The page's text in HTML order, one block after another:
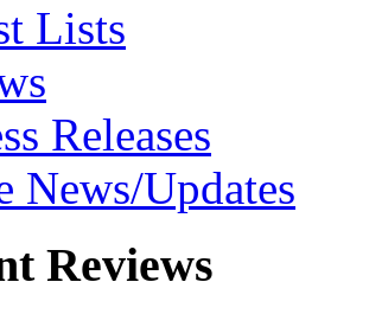
Lists
Releases
News/Updates
Reviews